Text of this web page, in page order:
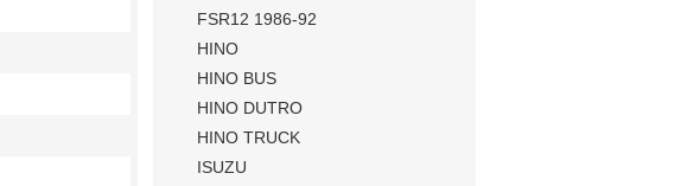
FSR12 1986-92
HINO
HINO BUS
HINO DUTRO
HINO TRUCK
ISUZU